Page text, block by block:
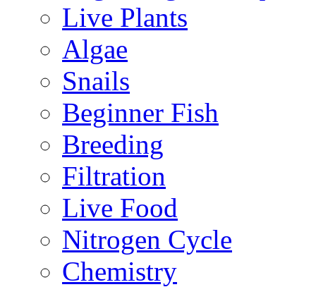
Live Plants
Algae
Snails
Beginner Fish
Breeding
Filtration
Live Food
Nitrogen Cycle
Chemistry